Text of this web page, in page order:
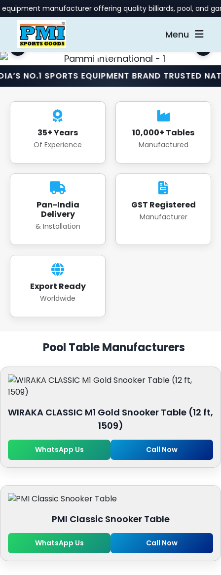
manufacturer offering quality billiards, pool, and gaming
Menu
EQUIPMENT BRAND TRUSTED NATIONWIDE •
35+ Years
Of Experience
10,000+ Tables
Manufactured
Pan-India
Delivery
& Installation
GST Registered
Manufacturer
Export Ready
Worldwide
Pool Table Manufacturers
WIRAKA CLASSIC M1 Gold Snooker Table (12 ft,
1509)
WhatsApp Us Call Now
PMI Classic Snooker Table
WhatsApp Us Call Now